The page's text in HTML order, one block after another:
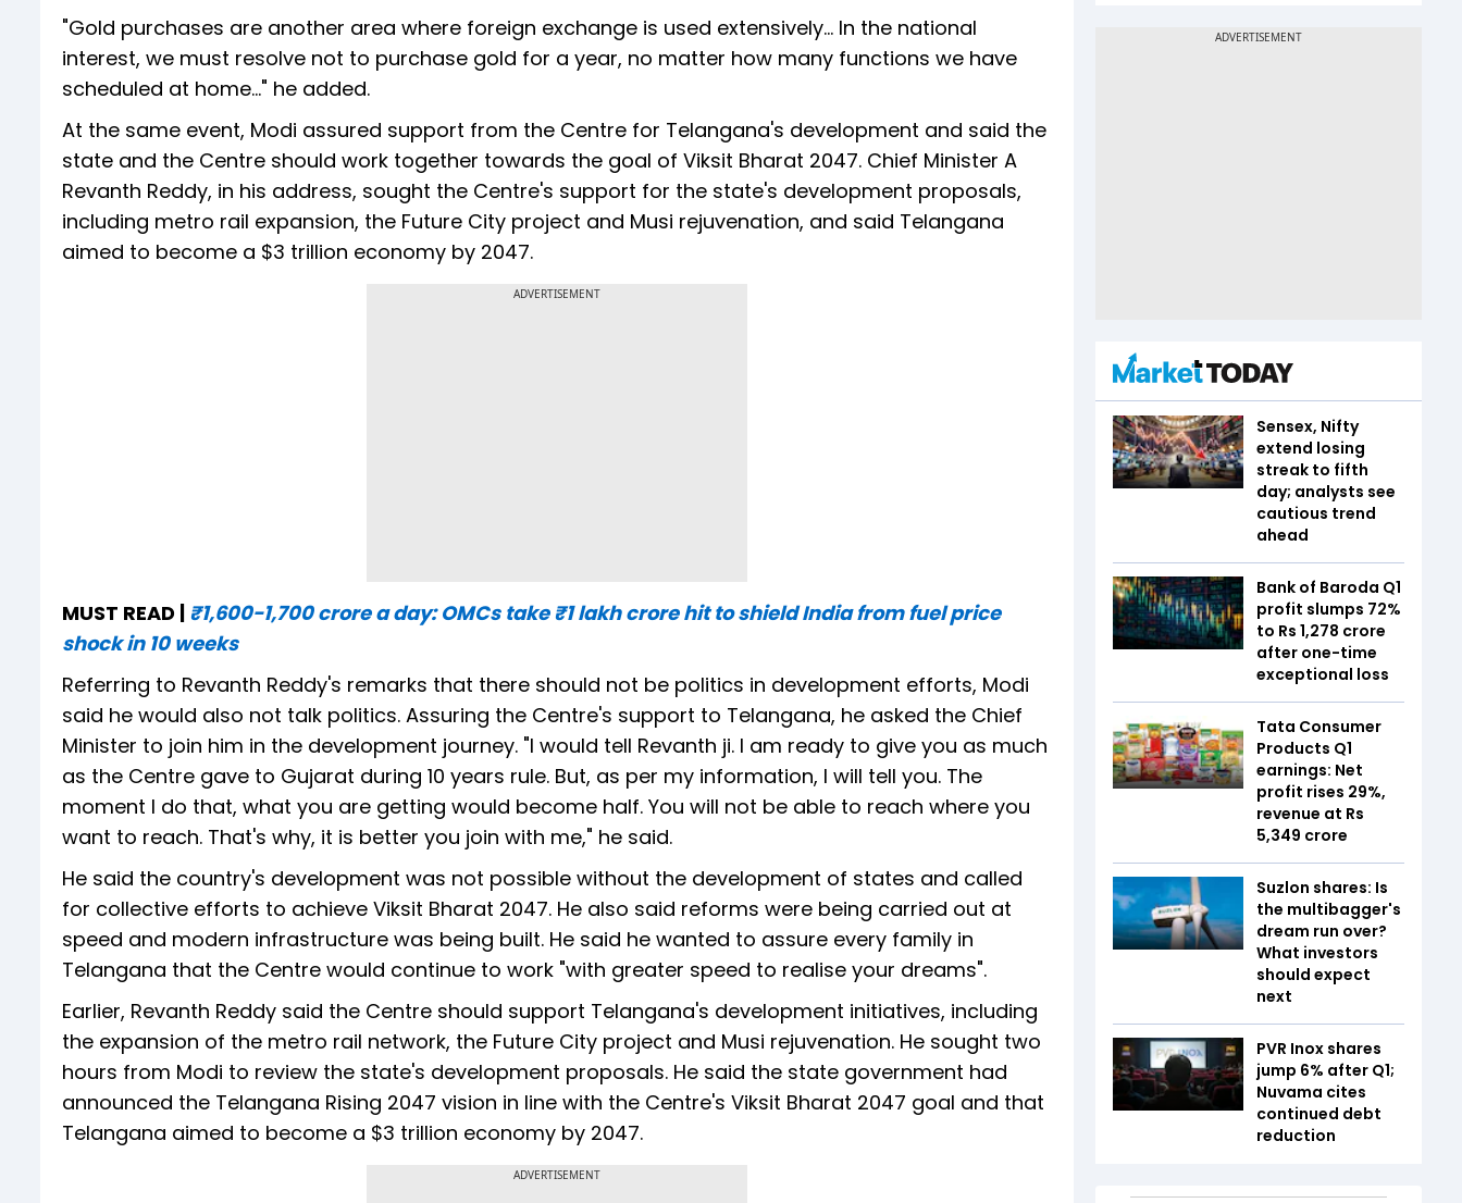
"Gold purchases are another area where foreign exchange is used extensively... In the national
interest, we must resolve not to purchase gold for a year, no matter how many functions we have
scheduled at home..." he added.
At the same event, Modi assured support from the Centre for Telangana's development and said the
state and the Centre should work together towards the goal of Viksit Bharat 2047. Chief Minister A
Revanth Reddy, in his address, sought the Centre's support for the state's development proposals,
including metro rail expansion, the Future City project and Musi rejuvenation, and said Telangana
aimed to become a $3 trillion economy by 2047.
ADVERTISEMENT
MUST READ | ₹1,600-1,700 crore a day: OMCs take ₹1 lakh crore hit to shield India from fuel price
shock in 10 weeks
Referring to Revanth Reddy's remarks that there should not be politics in development efforts, Modi
said he would also not talk politics. Assuring the Centre's support to Telangana, he asked the Chief
Minister to join him in the development journey. "I would tell Revanth ji. I am ready to give you as much
as the Centre gave to Gujarat during 10 years rule. But, as per my information, I will tell you. The
moment I do that, what you are getting would become half. You will not be able to reach where you
want to reach. That's why, it is better you join with me," he said.
He said the country's development was not possible without the development of states and called
for collective efforts to achieve Viksit Bharat 2047. He also said reforms were being carried out at
speed and modern infrastructure was being built. He said he wanted to assure every family in
Telangana that the Centre would continue to work "with greater speed to realise your dreams".
Earlier, Revanth Reddy said the Centre should support Telangana's development initiatives, including
the expansion of the metro rail network, the Future City project and Musi rejuvenation. He sought two
hours from Modi to review the state's development proposals. He said the state government had
announced the Telangana Rising 2047 vision in line with the Centre's Viksit Bharat 2047 goal and that
Telangana aimed to become a $3 trillion economy by 2047.
ADVERTISEMENT
Sensex, Nifty
extend losing
streak to fifth
day; analysts see
cautious trend
ahead
Bank of Baroda Q1
profit slumps 72%
to Rs 1,278 crore
after one-time
exceptional loss
Tata Consumer
Products Q1
earnings: Net
profit rises 29%,
revenue at Rs
5,349 crore
Suzlon shares: Is
the multibagger's
dream run over?
What investors
should expect
next
PVR Inox shares
jump 6% after Q1;
Nuvama cites
continued debt
reduction